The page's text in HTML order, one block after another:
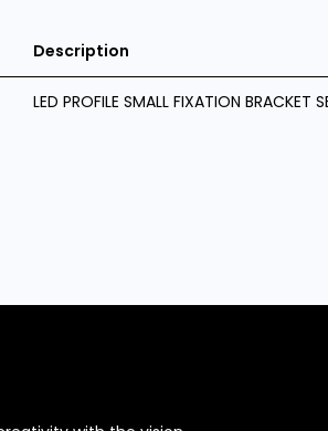
Description
LED PROFILE SMALL FIXATION BRACKET